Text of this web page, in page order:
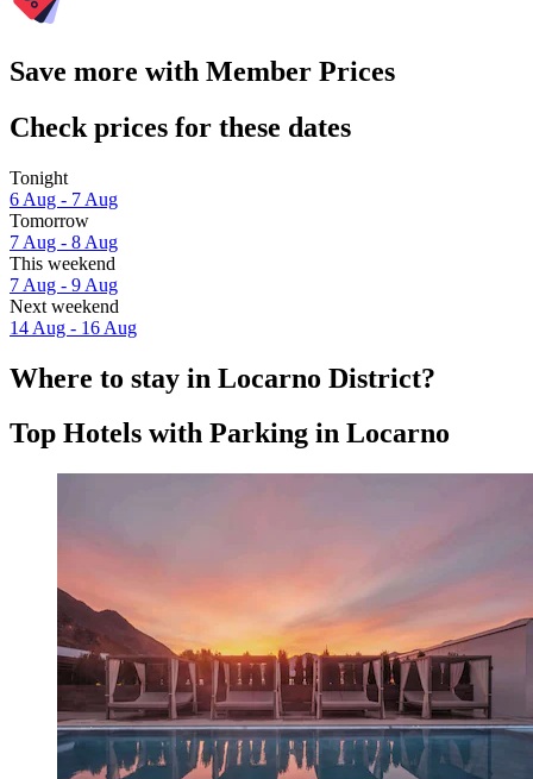
Save more with Member Prices
Check prices for these dates
Tonight
6 Aug - 7 Aug
Tomorrow
7 Aug - 8 Aug
This weekend
7 Aug - 9 Aug
Next weekend
14 Aug - 16 Aug
Where to stay in Locarno District?
Top Hotels with Parking in Locarno